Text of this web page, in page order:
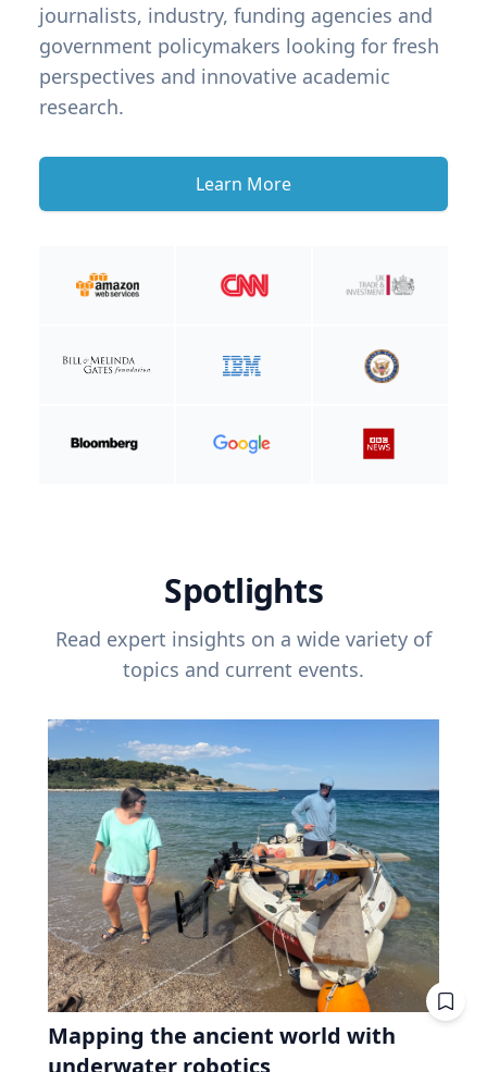
journalists, industry, funding agencies and
government policymakers looking for fresh
perspectives and innovative academic
research.
Learn More
Spotlights
Read expert insights on a wide variety of
topics and current events.
Mapping the ancient world with